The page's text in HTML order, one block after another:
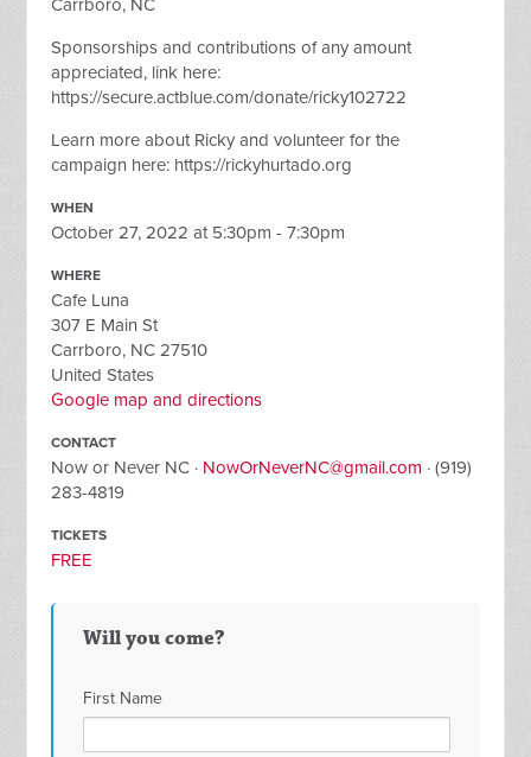
Carrboro, NC
Sponsorships and contributions of any amount
appreciated, link here:
https://secure.actblue.com/donate/ricky102722
Learn more about Ricky and volunteer for the
campaign here: https://rickyhurtado.org
WHEN
October 27, 2022 at 5:30pm - 7:30pm
WHERE
Cafe Luna
307 E Main St
Carrboro, NC 27510
United States
Google map and directions
CONTACT
Now or Never NC · NowOrNeverNC@gmail.com · (919)
283-4819
TICKETS
FREE
Will you come?
First Name